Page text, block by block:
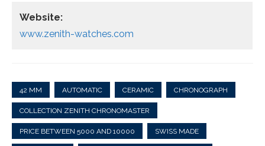
Website:
www.zenith-watches.com
42 MM AUTOMATIC CERAMIC CHRONOGRAPH
COLLECTION ZENITH CHRONOMASTER
PRICE BETWEEN 5000 AND 10000 SWISS MADE